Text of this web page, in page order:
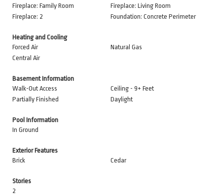
Fireplace: Family Room
Fireplace: Living Room
Fireplace: 2
Foundation: Concrete Perimeter
Heating and Cooling
Forced Air
Natural Gas
Central Air
Basement Information
Walk-Out Access
Ceiling - 9+ Feet
Partially Finished
Daylight
Pool Information
In Ground
Exterior Features
Brick
Cedar
Stories
2